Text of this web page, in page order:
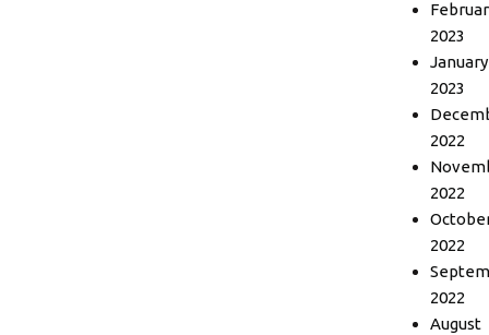
2023
January
2023
2022
2022
2022
2022
August